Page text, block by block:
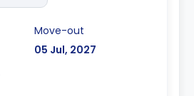
Move-out
05 Jul, 2027